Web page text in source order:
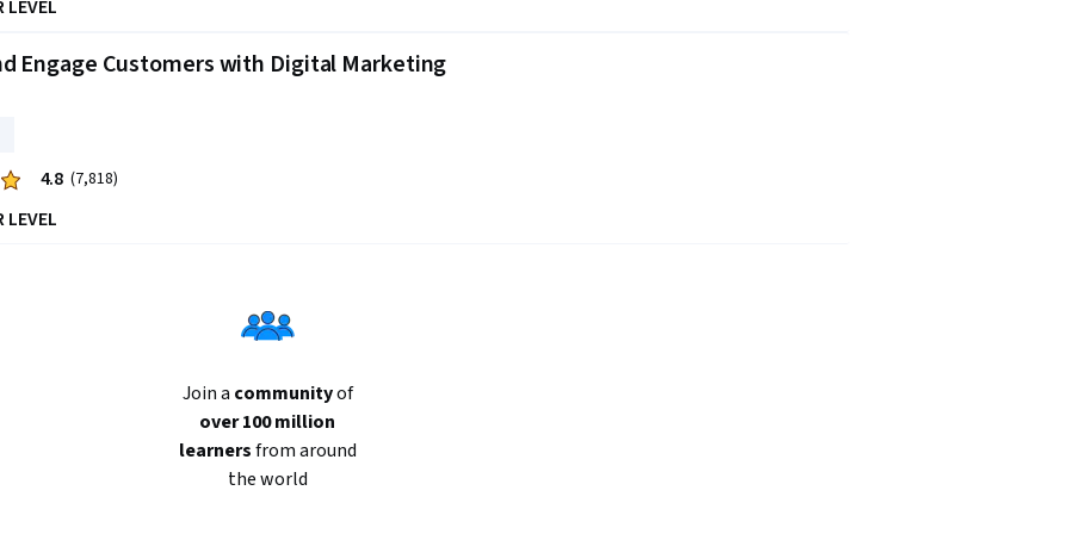
LEVEL
Engage Customers with Digital Marketing
4.8 (7,818)
LEVEL
Join a communityof
over 100 million
learnersfrom around
the world